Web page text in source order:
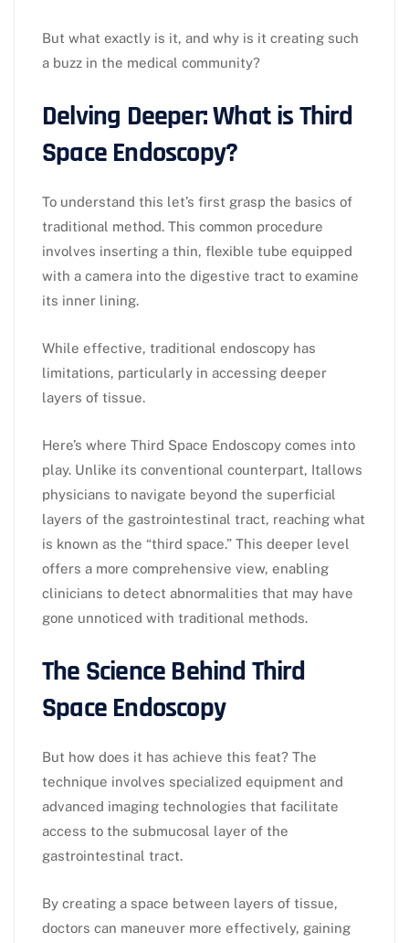
But what exactly is it, and why is it creating such
a buzz in the medical community?
Delving Deeper: What is Third
Space Endoscopy?
To understand this let’s first grasp the basics of
traditional method. This common procedure
involves inserting a thin, flexible tube equipped
with a camera into the digestive tract to examine
its inner lining.
While effective, traditional endoscopy has
limitations, particularly in accessing deeper
layers of tissue.
Here’s where Third Space Endoscopy comes into
play. Unlike its conventional counterpart, Itallows
physicians to navigate beyond the superficial
layers of the gastrointestinal tract, reaching what
is known as the “third space.” This deeper level
offers a more comprehensive view, enabling
clinicians to detect abnormalities that may have
gone unnoticed with traditional methods.
The Science Behind Third
Space Endoscopy
But how does it has achieve this feat? The
technique involves specialized equipment and
advanced imaging technologies that facilitate
access to the submucosal layer of the
gastrointestinal tract.
By creating a space between layers of tissue,
doctors can maneuver more effectively, gaining